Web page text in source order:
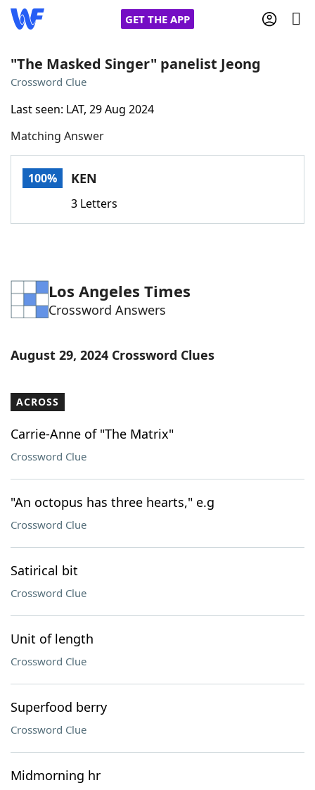
GET THE APP
Words With Friends
NYT Crossplay Cheat
Word GamesHelpers
Our Brands
"The Masked Singer" panelist Jeong
Crossword Clue
Last seen: LAT, 29 Aug 2024
Matching Answer
100% KEN
3 Letters
Los Angeles Times
Crossword Answers
August 29, 2024 Crossword Clues
ACROSS
Carrie-Anne of "The Matrix"
Crossword Clue
"An octopus has three hearts," e.g
Crossword Clue
Satirical bit
Crossword Clue
Unit of length
Crossword Clue
Superfood berry
Crossword Clue
Midmorning hr